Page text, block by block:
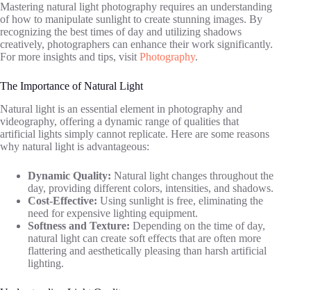
Mastering natural light photography requires an understanding
of how to manipulate sunlight to create stunning images. By
recognizing the best times of day and utilizing shadows
creatively, photographers can enhance their work significantly.
For more insights and tips, visit Photography.
The Importance of Natural Light
Natural light is an essential element in photography and
videography, offering a dynamic range of qualities that
artificial lights simply cannot replicate. Here are some reasons
why natural light is advantageous:
Dynamic Quality: Natural light changes throughout the
day, providing different colors, intensities, and shadows.
Cost-Effective: Using sunlight is free, eliminating the
need for expensive lighting equipment.
Softness and Texture: Depending on the time of day,
natural light can create soft effects that are often more
flattering and aesthetically pleasing than harsh artificial
lighting.